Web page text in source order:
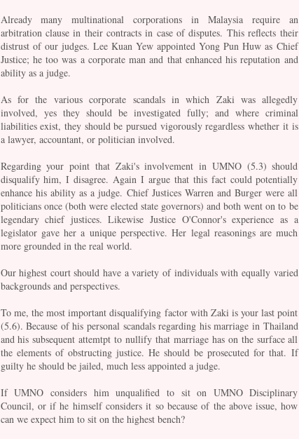
Already many multinational corporations in Malaysia require an
arbitration clause in their contracts in case of disputes. This reflects their
distrust of our judges. Lee Kuan Yew appointed Yong Pun Huw as Chief
Justice; he too was a corporate man and that enhanced his reputation and
ability as a judge.
As for the various corporate scandals in which Zaki was allegedly
involved, yes they should be investigated fully; and where criminal
liabilities exist, they should be pursued vigorously regardless whether it is
a lawyer, accountant, or politician involved.
Regarding your point that Zaki's involvement in UMNO (5.3) should
disqualify him, I disagree. Again I argue that this fact could potentially
enhance his ability as a judge. Chief Justices Warren and Burger were all
politicians once (both were elected state governors) and both went on to be
legendary chief justices. Likewise Justice O'Connor's experience as a
legislator gave her a unique perspective. Her legal reasonings are much
more grounded in the real world.
Our highest court should have a variety of individuals with equally varied
backgrounds and perspectives.
To me, the most important disqualifying factor with Zaki is your last point
(5.6). Because of his personal scandals regarding his marriage in Thailand
and his subsequent attemtpt to nullify that marriage has on the surface all
the elements of obstructing justice. He should be prosecuted for that. If
guilty he should be jailed, much less appointed a judge.
If UMNO considers him unqualified to sit on UMNO Disciplinary
Council, or if he himself considers it so because of the above issue, how
can we expect him to sit on the highest bench?